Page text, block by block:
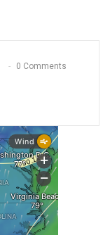
0 Comments